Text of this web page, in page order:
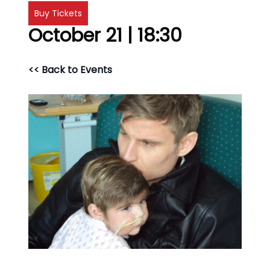
Buy Tickets
October 21 | 18:30
<< Back to Events